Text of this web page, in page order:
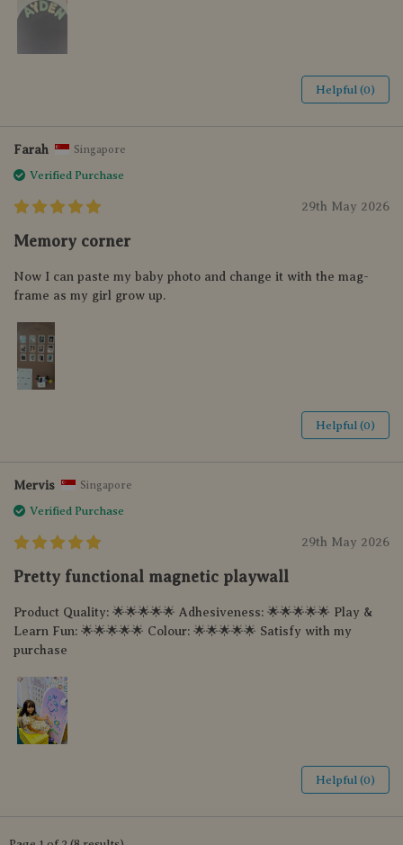
Helpful (0)
Farah Singapore
Verified Purchase
29th May 2026
Memory corner
Now I can paste my baby photo and change it with the mag-
frame as my girl grow up.
Helpful (0)
Mervis Singapore
Verified Purchase
29th May 2026
Pretty functional magnetic playwall
Product Quality: 🌟🌟🌟🌟🌟 Adhesiveness: 🌟🌟🌟🌟🌟 Play &
Learn Fun: 🌟🌟🌟🌟🌟 Colour: 🌟🌟🌟🌟🌟 Satisfy with my
purchase
Helpful (0)